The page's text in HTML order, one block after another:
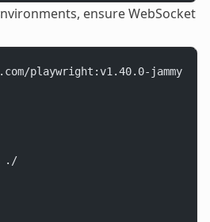
ensure WebSocket
playwright:v1.40.0-jammy
./